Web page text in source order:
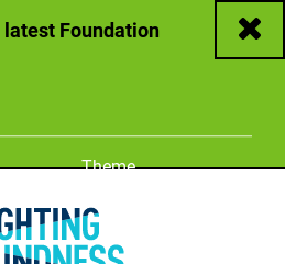
latest Foundation
Close
Change color
Theme
A